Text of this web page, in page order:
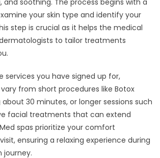
and soothing. The process begins with a
your skin type and identify your
step is crucial as it helps the medical
to tailor treatments
services you have signed up for,
from short procedures like Botox
30 minutes, or longer sessions such
facial treatments that can extend
spas prioritize your comfort
ensuring a relaxing experience during
journey.